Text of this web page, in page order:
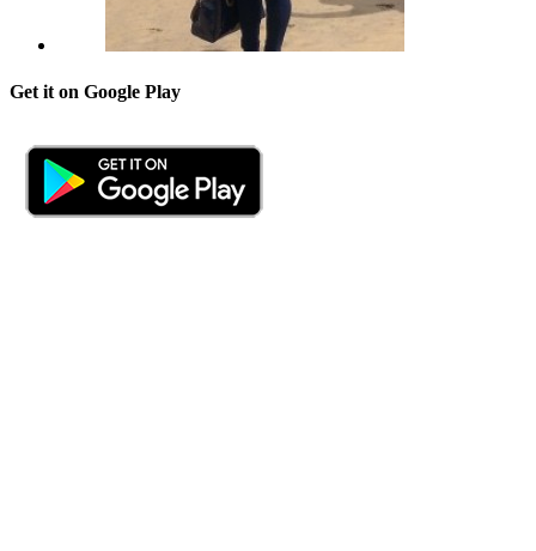
Get it on Google Play